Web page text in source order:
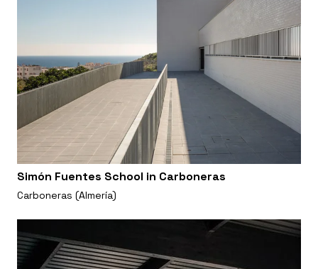
Simón Fuentes School in Carboneras
Carboneras (Almería)